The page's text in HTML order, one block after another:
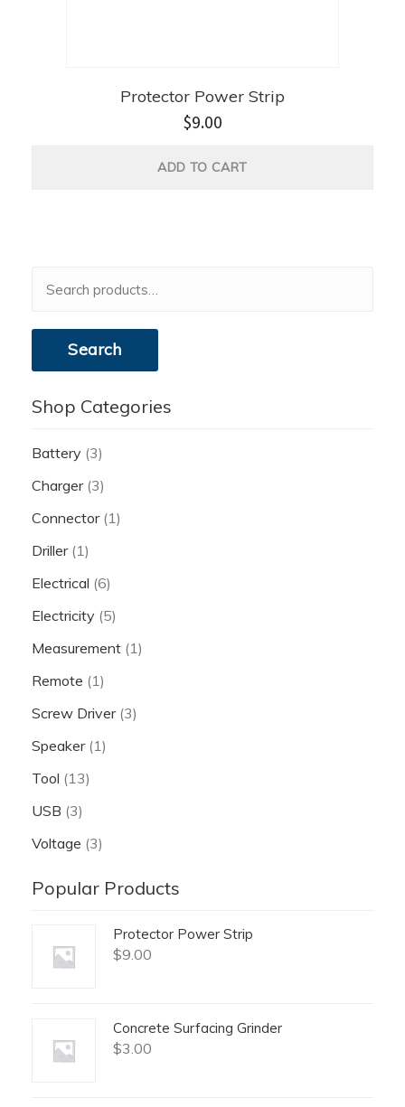
Protector Power Strip
$9.00
ADD TO CART
for:
Search
Shop Categories
Battery (3)
Charger (3)
Connector (1)
Driller (1)
Electrical (6)
Electricity (5)
Measurement (1)
Remote (1)
Screw Driver (3)
Speaker (1)
Tool (13)
USB (3)
Voltage (3)
Popular Products
Protector Power Strip
$9.00
Concrete Surfacing Grinder
$3.00